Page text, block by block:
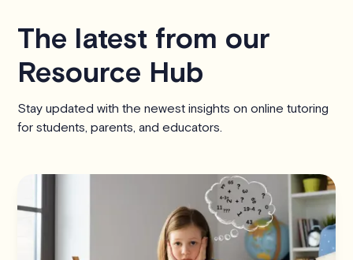
The latest from our
Resource Hub
Stay updated with the newest insights on online tutoring
for students, parents, and educators.